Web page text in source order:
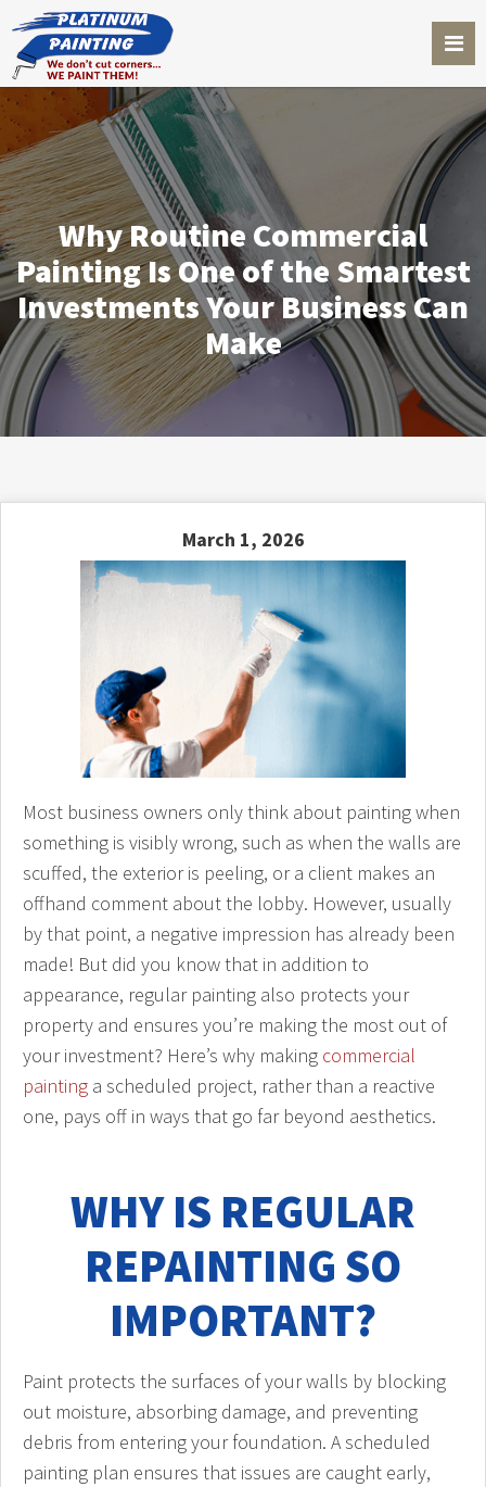
Why Routine Commercial
Painting Is One of the Smartest
Investments Your Business Can
Make
March 1, 2026
Most business owners only think about painting when
something is visibly wrong, such as when the walls are
scuffed, the exterior is peeling, or a client makes an
offhand comment about the lobby. However, usually
by that point, a negative impression has already been
made! But did you know that in addition to
appearance, regular painting also protects your
property and ensures you’re making the most out of
your investment? Here’s why making commercial
painting a scheduled project, rather than a reactive
one, pays off in ways that go far beyond aesthetics.
WHY IS REGULAR
REPAINTING SO
IMPORTANT?
Paint protects the surfaces of your walls by blocking
out moisture, absorbing damage, and preventing
debris from entering your foundation. A scheduled
painting plan ensures that issues are caught early,